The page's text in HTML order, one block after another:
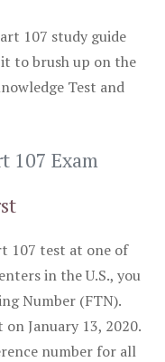
107 study guide
to brush up on the
Test and
107 Exam
107 test at one of
in the U.S., you
Number (FTN).
January 13, 2020.
number for all